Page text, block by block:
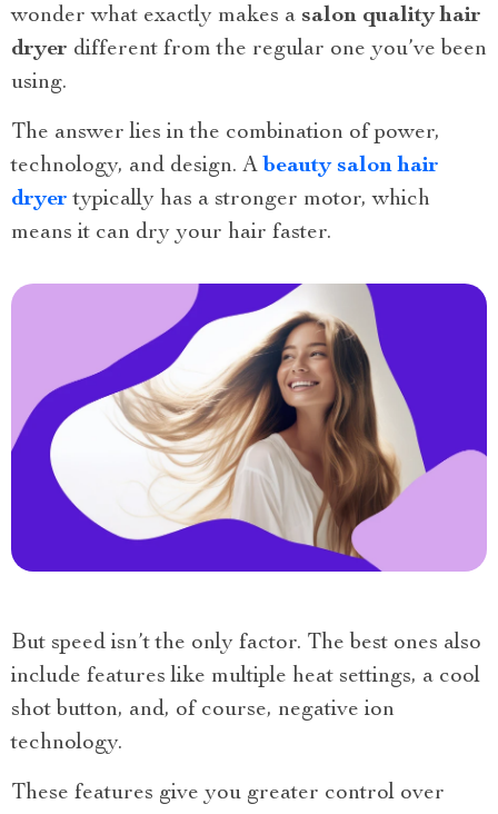
wonder what exactly makes a salon quality hair
dryer different from the regular one you’ve been
using.
The answer lies in the combination of power,
technology, and design. A beauty salon hair
dryer typically has a stronger motor, which
means it can dry your hair faster.
But speed isn’t the only factor. The best ones also
include features like multiple heat settings, a cool
shot button, and, of course, negative ion
technology.
These features give you greater control over